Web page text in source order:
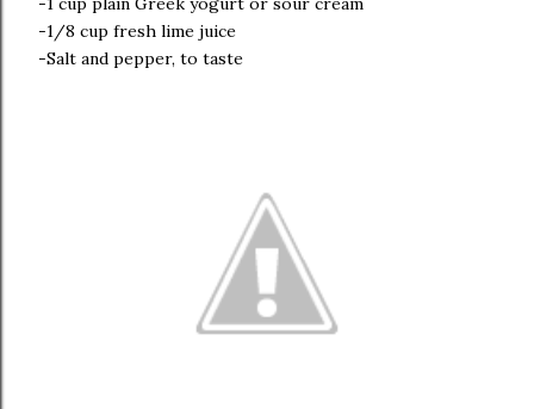
-1/8 cup fresh lime juice
-Salt and pepper, to taste